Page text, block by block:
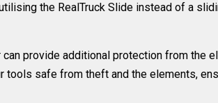
the RealTruck Slide instead of a
provide additional protection from the
safe from theft and the elements,